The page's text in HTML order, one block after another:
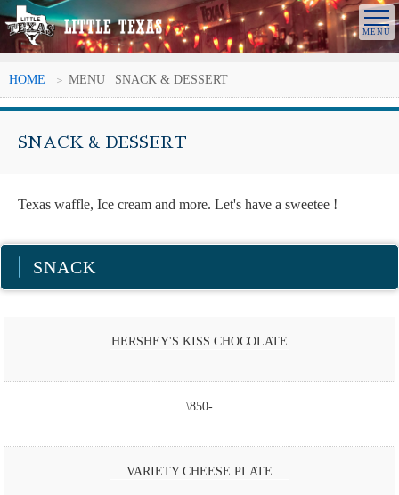
HOME MENU | SNACK & DESSERT
SNACK & DESSERT
Texas waffle, Ice cream and more. Let's have a sweetee !
SNACK
HERSHEY'S KISS CHOCOLATE
\850-
VARIETY CHEESE PLATE